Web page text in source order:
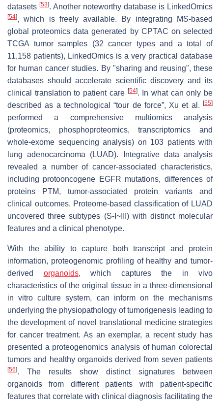
datasets [53]. Another noteworthy database is LinkedOmics
[54], which is freely available. By integrating MS-based
global proteomics data generated by CPTAC on selected
TCGA tumor samples (32 cancer types and a total of
11,158 patients), LinkedOmics is a very practical database
for human cancer studies. By "sharing and reusing", these
databases should accelerate scientific discovery and its
clinical translation to patient care [54]. In what can only be
described as a technological “tour de force”, Xu et al. [55]
performed a comprehensive multiomics analysis
(proteomics, phosphoproteomics, transcriptomics and
whole-exome sequencing analysis) on 103 patients with
lung adenocarcinoma (LUAD). Integrative data analysis
revealed a number of cancer-associated characteristics,
including protooncogene EGFR mutations, differences of
proteins PTM, tumor-associated protein variants and
clinical outcomes. Proteome-based classification of LUAD
uncovered three subtypes (S-I~III) with distinct molecular
features and a clinical phenotype.
With the ability to capture both transcript and protein
information, proteogenomic profiling of healthy and tumor-
derived organoids, which captures the in vivo
characteristics of the original tissue in a three-dimensional
in vitro culture system, can inform on the mechanisms
underlying the physiopathology of tumorigenesis leading to
the development of novel translational medicine strategies
for cancer treatment. As an exemplar, a recent study has
presented a proteogenomics analysis of human colorectal
tumors and healthy organoids derived from seven patients
[56]. The results show distinct signatures between
organoids from different patients with patient-specific
features that correlate with clinical diagnosis facilitating the